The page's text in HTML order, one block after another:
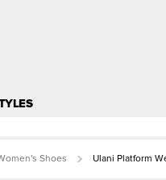
Shoes Ulani Platform